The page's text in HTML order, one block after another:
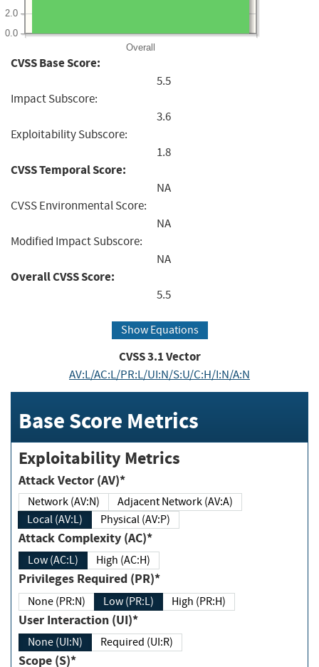
Overall
0.0
2.0
CVSS Base Score:
5.5
Impact Subscore:
3.6
Exploitability Subscore:
1.8
CVSS Temporal Score:
NA
CVSS Environmental Score:
NA
Modified Impact Subscore:
NA
Overall CVSS Score:
5.5
Show Equations
CVSS3.1Vector
AV:L/AC:L/PR:L/UI:N/S:U/C:H/I:N/A:N
Base Score Metrics
Exploitability Metrics
Attack Vector (AV)*
Network (AV:N)
Adjacent Network (AV:A)
Local (AV:L)
Physical (AV:P)
Attack Complexity (AC)*
Low (AC:L) High (AC:H)
Privileges Required (PR)*
None (PR:N) Low (PR:L) High (PR:H)
User Interaction (UI)*
None (UI:N) Required (UI:R)
Scope (S)*